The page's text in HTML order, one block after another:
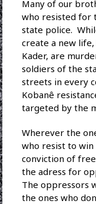
Many of our
who resisted for
state police.
create a new
Kader, are
soldiers of the
streets in every
Kobanê
targeted by the
Wherever the
who resist to
conviction of
the adress for
The oppressors
the ones who